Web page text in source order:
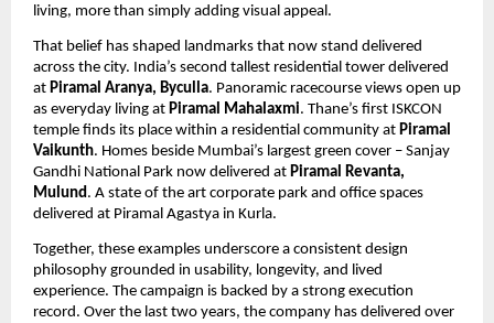
living, more than simply adding visual appeal.
That belief has shaped landmarks that now stand delivered
across the city. India’s second tallest residential tower delivered
at Piramal Aranya, Byculla. Panoramic racecourse views open up
as everyday living at Piramal Mahalaxmi. Thane’s first ISKCON
temple finds its place within a residential community at Piramal
Vaikunth. Homes beside Mumbai’s largest green cover – Sanjay
Gandhi National Park now delivered at Piramal Revanta,
Mulund . A state of the art corporate park and office spaces
delivered at Piramal Agastya in Kurla.
Together, these examples underscore a consistent design
philosophy grounded in usability, longevity, and lived
experience. The campaign is backed by a strong execution
record. Over the last two years, the company has delivered over